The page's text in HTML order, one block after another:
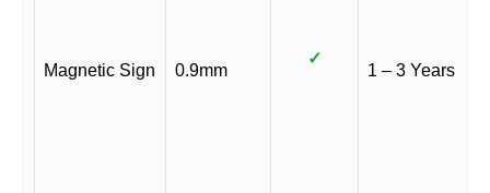
Magnetic Sign 0.9mm
✓
1 – 3 Years